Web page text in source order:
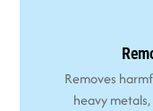
Removes
heavy